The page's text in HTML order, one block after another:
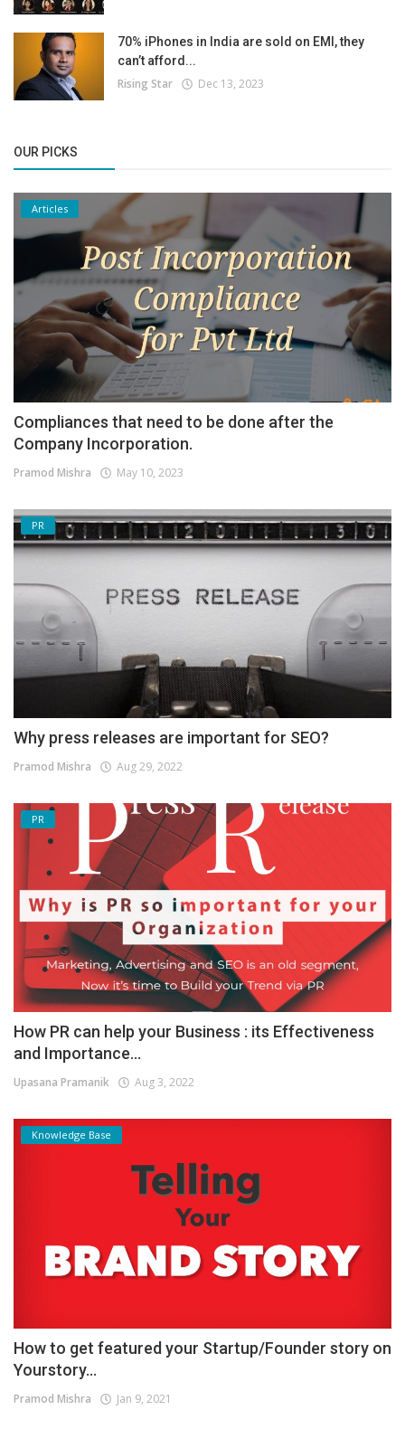
70% iPhones in India are sold on EMI, they
can’t afford...
Rising Star Dec 13, 2023
OUR PICKS
Articles
Compliances that need to be done after the
Company Incorporation.
Pramod Mishra May 10, 2023
PR
Why press releases are important for SEO?
Pramod Mishra Aug 29, 2022
PR
How PR can help your Business : its Effectiveness
and Importance...
Upasana Pramanik Aug 3, 2022
Knowledge Base
How to get featured your Startup/Founder story on
Yourstory...
Pramod Mishra Jan 9, 2021